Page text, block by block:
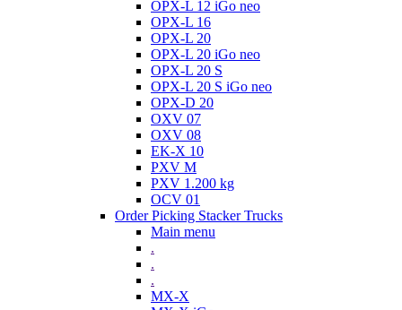
OPX-L 12 iGo neo
OPX-L 16
OPX-L 20
OPX-L 20 iGo neo
OPX-L 20 S
OPX-L 20 S iGo neo
OPX-D 20
OXV 07
OXV 08
EK-X 10
PXV M
PXV 1.200 kg
OCV 01
Order Picking Stacker Trucks
Main menu
.
.
.
MX-X